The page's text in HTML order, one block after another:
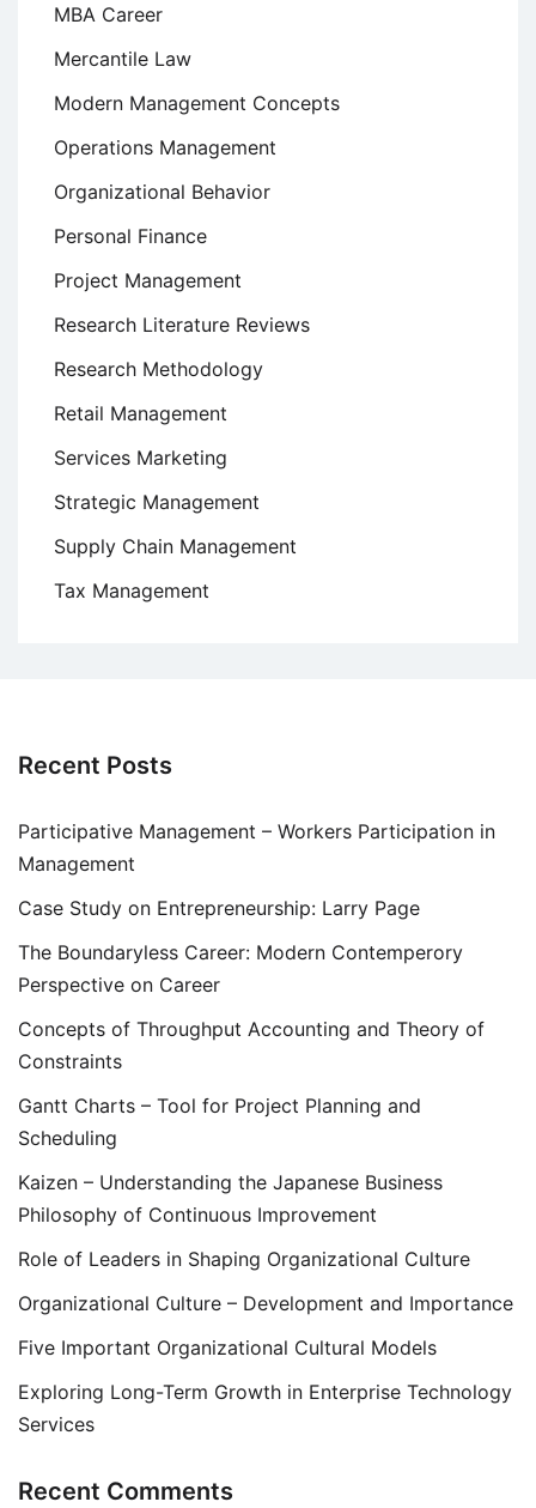
MBA Career
Mercantile Law
Modern Management Concepts
Operations Management
Organizational Behavior
Personal Finance
Project Management
Research Literature Reviews
Research Methodology
Retail Management
Services Marketing
Strategic Management
Supply Chain Management
Tax Management
Recent Posts
Participative Management – Workers Participation in
Management
Case Study on Entrepreneurship: Larry Page
The Boundaryless Career: Modern Contemperory
Perspective on Career
Concepts of Throughput Accounting and Theory of
Constraints
Gantt Charts – Tool for Project Planning and
Scheduling
Kaizen – Understanding the Japanese Business
Philosophy of Continuous Improvement
Role of Leaders in Shaping Organizational Culture
Organizational Culture – Development and Importance
Five Important Organizational Cultural Models
Exploring Long-Term Growth in Enterprise Technology
Services
Recent Comments